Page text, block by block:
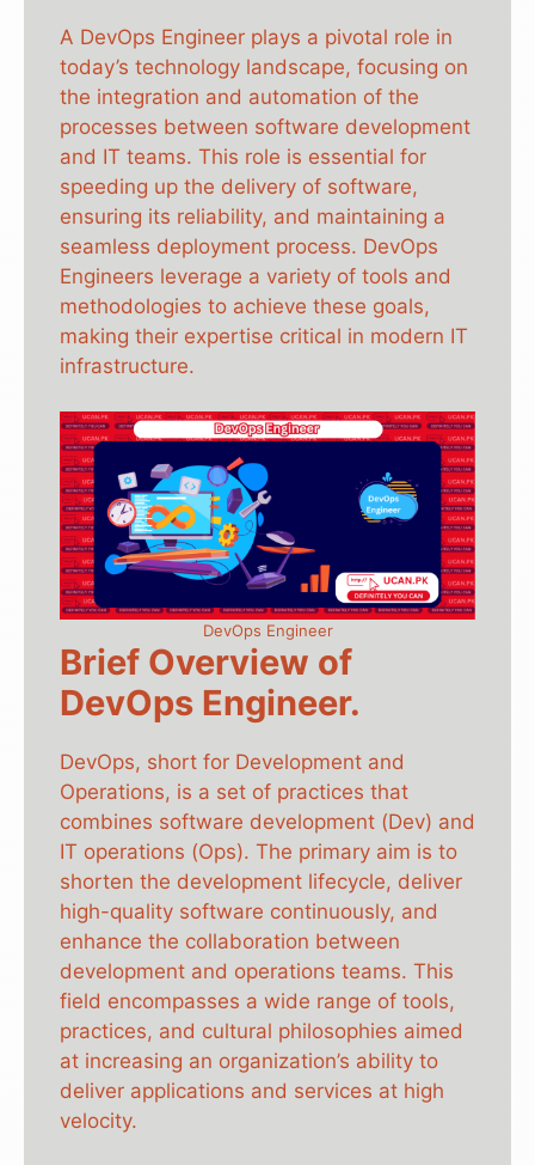
A DevOps Engineer plays a pivotal role in
today’s technology landscape, focusing on
the integration and automation of the
processes between software development
and IT teams. This role is essential for
speeding up the delivery of software,
ensuring its reliability, and maintaining a
seamless deployment process. DevOps
Engineers leverage a variety of tools and
methodologies to achieve these goals,
making their expertise critical in modern IT
infrastructure.
DevOps Engineer
Brief Overview of
DevOps Engineer.
DevOps, short for Development and
Operations, is a set of practices that
combines software development (Dev) and
IT operations (Ops). The primary aim is to
shorten the development lifecycle, deliver
high-quality software continuously, and
enhance the collaboration between
development and operations teams. This
field encompasses a wide range of tools,
practices, and cultural philosophies aimed
at increasing an organization’s ability to
deliver applications and services at high
velocity.